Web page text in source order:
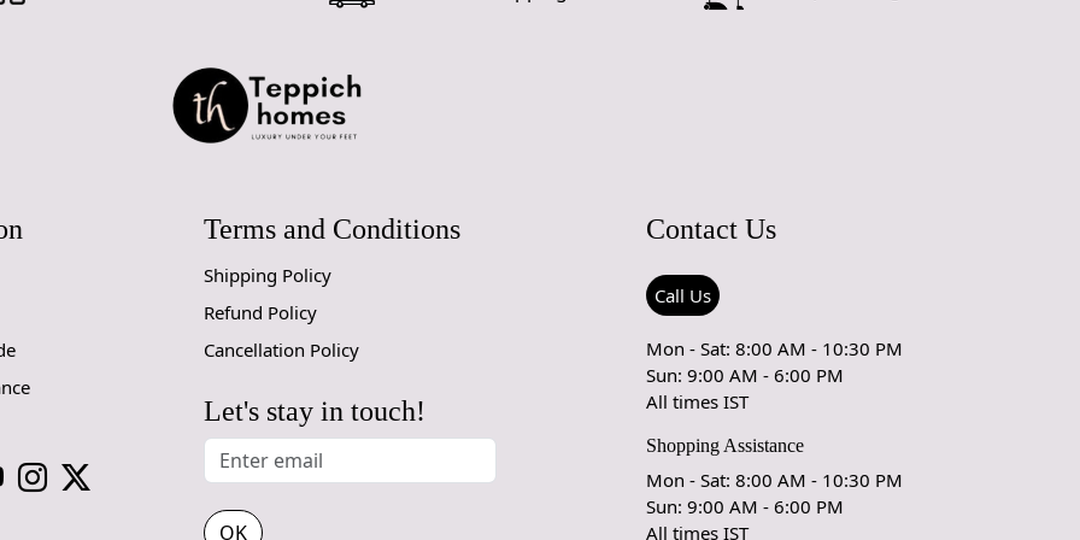
for high traffic areas. However, we recommend using a rug pad to
Custom Order Accepted: In terms of color and size variation, we also
MANUFACTURING DEFECTS
In case there are any manufacturing defects in the products shipped, the
customer needs to notify us via email at info@teppichhomes.co within
piece of the same item.
SHIPPING & DELIVERY POLICY
Terms and Conditions
Shipping Policy
Refund Policy
Cancellation Policy
Let's stay in touch!
OK
Contact Us
Call Us
Mon - Sat: 8:00 AM - 10:30 PM
Sun: 9:00 AM - 6:00 PM
All times IST
Shopping Assistance
Mon - Sat: 8:00 AM - 10:30 PM
Sun: 9:00 AM - 6:00 PM
All times IST